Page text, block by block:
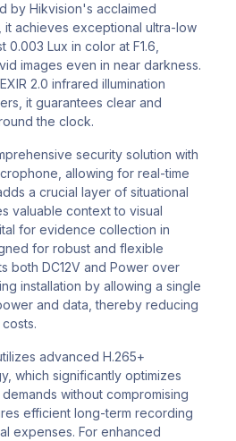
by Hikvision's acclaimed
achieves exceptional ultra-low
Lux in color at F1.6,
images even in near darkness.
2.0 infrared illumination
it guarantees clear and
the clock.
security solution with
allowing for real-time
a crucial layer of situational
valuable context to visual
for evidence collection in
for robust and flexible
both DC12V and Power over
installation by allowing a single
and data, thereby reducing
advanced H.265+
which significantly optimizes
without compromising
efficient long-term recording
expenses. For enhanced